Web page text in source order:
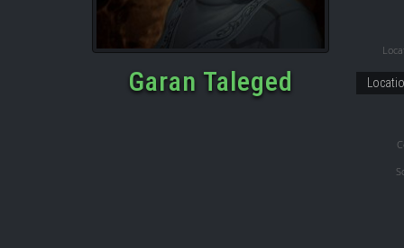
Garan Taleged